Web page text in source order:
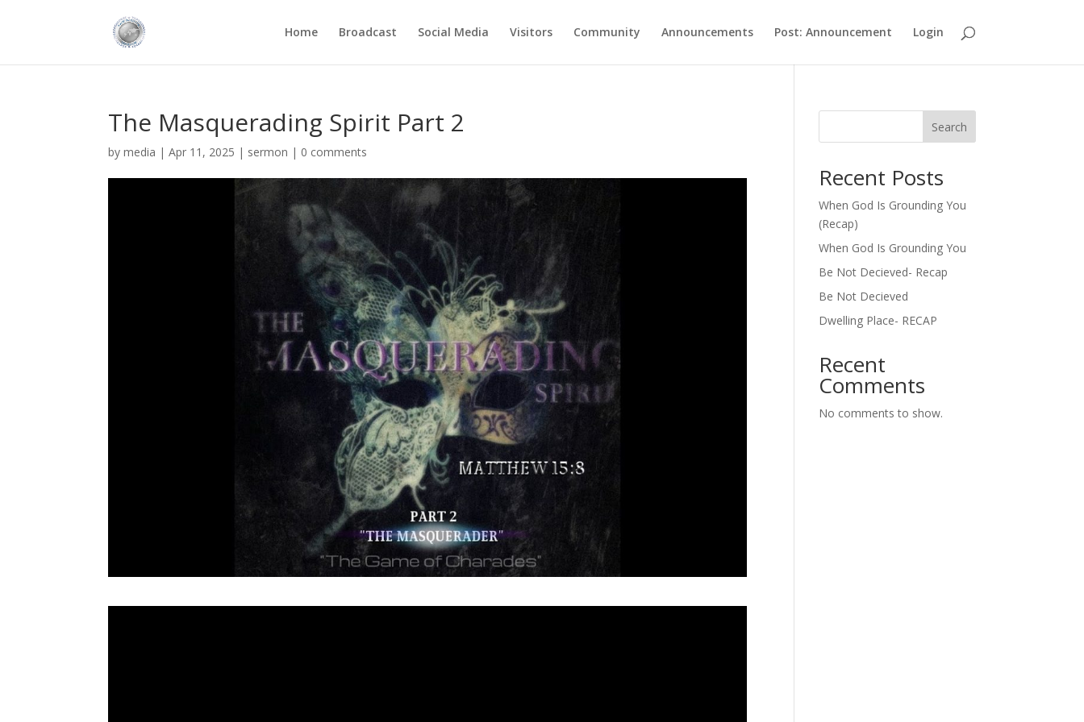
Home Broadcast Social Media Visitors Community Announcements Post: Announcement Login
The Masquerading Spirit Part 2
bymedia |Apr 11, 2025 | sermon | 0 comments
Search
Recent Posts
When God Is Grounding You
(Recap)
When God Is Grounding You
Be Not Decieved- Recap
Be Not Decieved
Dwelling Place- RECAP
Recent
Comments
No comments to show.